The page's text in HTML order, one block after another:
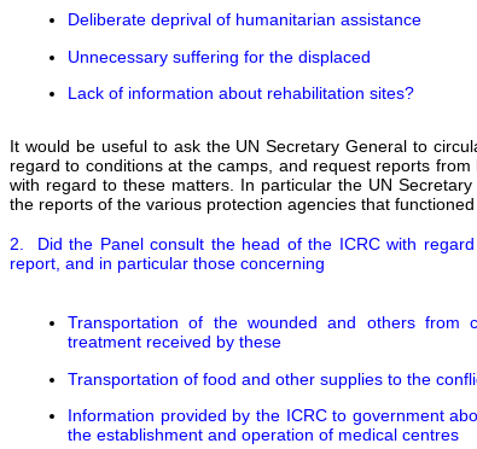
Deliberate deprival of humanitarian assistance
Unnecessary suffering for the displaced
Lack of information about rehabilitation sites?
It would be useful to ask the UN Secretary General to
regard to conditions at the camps, and request reports
with regard to these matters. In particular the UN
the reports of the various protection agencies that
2. Did the Panel consult the head of the ICRC with
report, and in particular those concerning
Transportation of the wounded and others from
treatment received by these
Transportation of food and other supplies to the
Information provided by the ICRC to government
the establishment and operation of medical centres